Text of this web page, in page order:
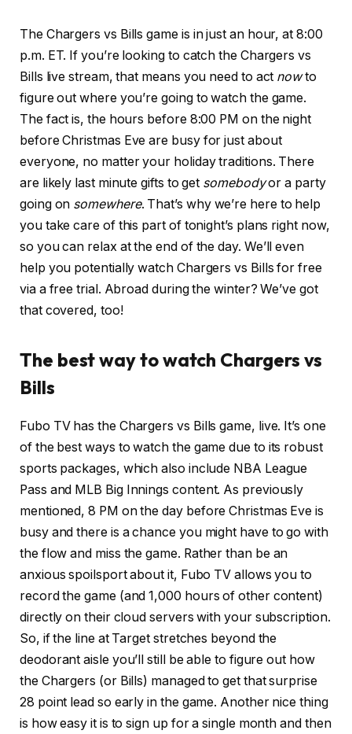
The Chargers vs Bills game is in just an hour, at 8:00
p.m. ET. If you’re looking to catch the Chargers vs
Bills live stream, that means you need to act nowto
figure out where you’re going to watch the game.
The fact is, the hours before 8:00 PM on the night
before Christmas Eve are busy for just about
everyone, no matter your holiday traditions. There
are likely last minute gifts to get somebodyor a party
going on somewhere. That’s why we’re here to help
you take care of this part of tonight’s plans right now,
so you can relax at the end of the day. We’ll even
help you potentially watch Chargers vs Bills for free
via a free trial. Abroad during the winter? We’ve got
that covered, too!
The best way to watch Chargers vs
Bills
Fubo TV has the Chargers vs Bills game, live. It’s one
of the best ways to watch the game due to its robust
sports packages, which also include NBA League
Pass and MLB Big Innings content. As previously
mentioned, 8 PM on the day before Christmas Eve is
busy and there is a chance you might have to go with
the flow and miss the game. Rather than be an
anxious spoilsport about it, Fubo TV allows you to
record the game (and 1,000 hours of other content)
directly on their cloud servers with your subscription.
So, if the line at Target stretches beyond the
deodorant aisle you’ll still be able to figure out how
the Chargers (or Bills) managed to get that surprise
28 point lead so early in the game. Another nice thing
is how easy it is to sign up for a single month and then